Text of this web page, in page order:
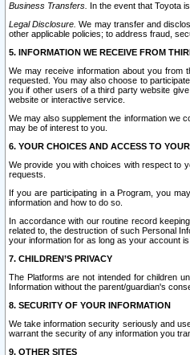
Business Transfers. In the event that Toyota
Legal Disclosure. We may transfer and
other applicable policies; to address fraud,
5. INFORMATION WE RECEIVE FROM
We may receive information about you from
requested. You may also choose to
you if other users of a third party website
website or interactive service.
We may also supplement the information we
may be of interest to you.
6. YOUR CHOICES AND ACCESS TO
We provide you with choices with respect to
requests.
If you are participating in a Program, you
information and how to do so.
In accordance with our routine record
related to, the destruction of such Personal
your information for as long as your account
7. CHILDREN’S PRIVACY
The Platforms are not intended for children
Information without the parent/guardian's
8. SECURITY OF YOUR INFORMATION
We take information security seriously and
warrant the security of any information you
9. OTHER SITES